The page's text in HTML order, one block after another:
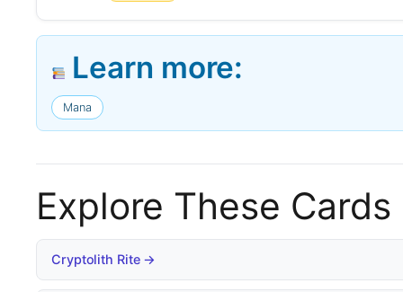
Learn more:
Mana
Explore These Cards
Cryptolith Rite →